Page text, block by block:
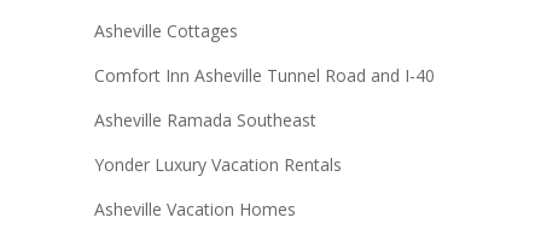
Asheville Cottages
Comfort Inn Asheville Tunnel Road and I-40
Asheville Ramada Southeast
Yonder Luxury Vacation Rentals
Asheville Vacation Homes